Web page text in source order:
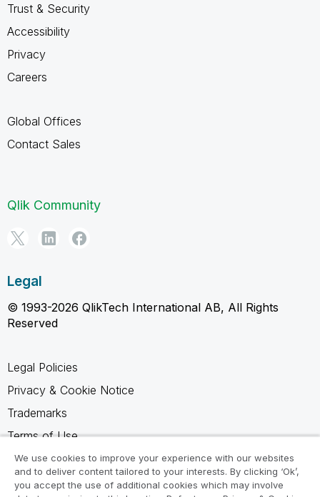
Trust & Security
Accessibility
Privacy
Careers
Global Offices
Contact Sales
Qlik Community
Legal
© 1993-2026 QlikTech International AB, All Rights
Reserved
Legal Policies
Privacy & Cookie Notice
Trademarks
Terms of Use
Legal Agreements
Product Terms
We use cookies to improve your experience with our websites
and to deliver content tailored to your interests. By clicking ‘Ok’,
you accept the use of additional cookies which may involve